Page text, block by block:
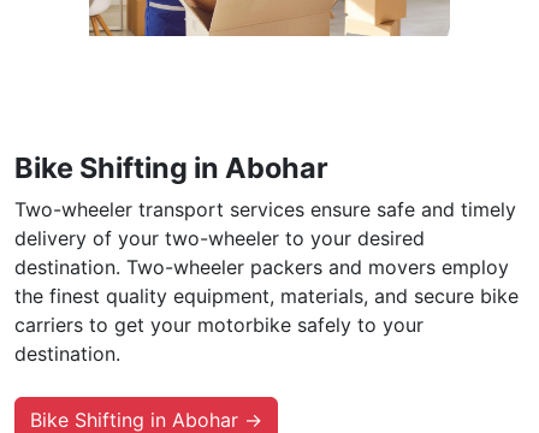
Bike Shifting in Abohar
Two-wheeler transport services ensure safe and timely
delivery of your two-wheeler to your desired
destination. Two-wheeler packers and movers employ
the finest quality equipment, materials, and secure bike
carriers to get your motorbike safely to your
destination.
Bike Shifting in Abohar →